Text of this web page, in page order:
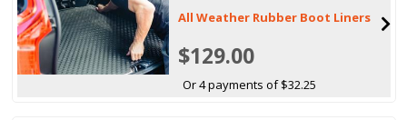
All Weather Rubber Boot Liners
$129.00
Or 4 payments of $32.25